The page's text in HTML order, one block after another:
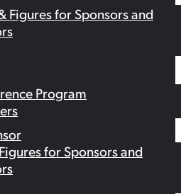
Figures for Sponsors and
Program
for Sponsors and